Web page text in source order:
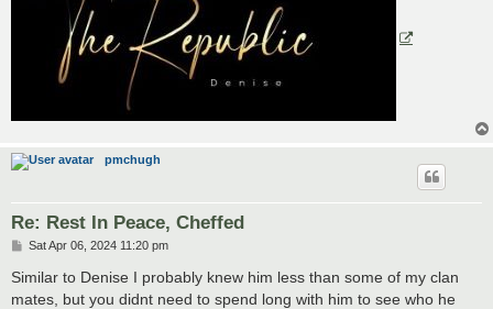
pmchugh
Re: Rest In Peace, Cheffed
P
s
t
Sat Apr 06, 2024 11:20 pm
Similar to Denise I probably knew him less than some of my clan
mates, but you didnt need to spend long with him to see who he